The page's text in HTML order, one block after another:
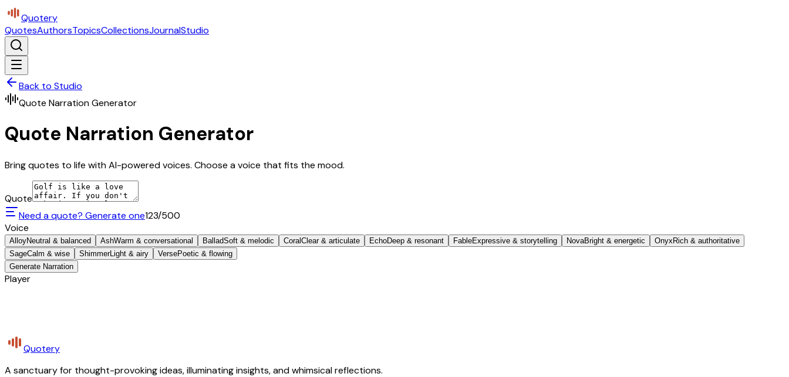
Quotery
QuotesAuthorsTopicsCollectionsJournalStudio
Back to Studio
Quote Narration Generator
Quote Narration Generator
Bring quotes to life with AI-powered voices. Choose a voice that fits the mood.
Quote
Need a quote? Generate one123/500
Voice
AlloyNeutral & balanced AshWarm & conversational BalladSoft & melodic Coral Clear & articulate EchoDeep & resonant FableExpressive & storytelling NovaBright & energetic Onyx Rich & authoritative
SageCalm & wise ShimmerLight & airy VersePoetic & flowing
Generate Narration
Player
Quotery
A sanctuary for thought-provoking ideas, illuminating insights, and whimsical reflections.